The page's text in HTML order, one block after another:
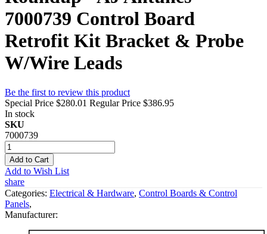
7000739 Control Board
Retrofit Kit Bracket & Probe
W/Wire Leads
Be the first to review this product
Special Price $280.01 Regular Price $386.95
In stock
SKU
7000739
Add to Cart
Add to Wish List
share
Categories: Electrical & Hardware, Control Boards & Control
Panels,
Manufacturer: